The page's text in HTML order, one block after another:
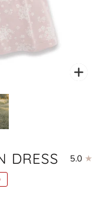
DRESS 5.0